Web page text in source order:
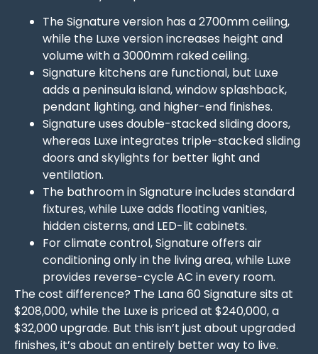
The Signature version has a 2700mm ceiling,
while the Luxe version increases height and
volume with a 3000mm raked ceiling.
Signature kitchens are functional, but Luxe
adds a peninsula island, window splashback,
pendant lighting, and higher-end finishes.
Signature uses double-stacked sliding doors,
whereas Luxe integrates triple-stacked sliding
doors and skylights for better light and
ventilation.
The bathroom in Signature includes standard
fixtures, while Luxe adds floating vanities,
hidden cisterns, and LED-lit cabinets.
For climate control, Signature offers air
conditioning only in the living area, while Luxe
provides reverse-cycle AC in every room.
The cost difference? The Lana 60 Signature sits at
$208,000, while the Luxe is priced at $240,000, a
$32,000 upgrade. But this isn’t just about upgraded
finishes, it’s about an entirely better way to live.